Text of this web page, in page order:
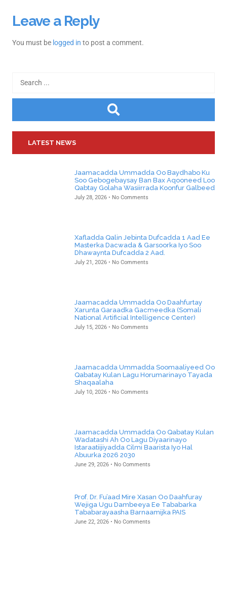
Leave a Reply
You must be logged in to post a comment.
LATEST NEWS
Jaamacadda Ummadda Oo Baydhabo Ku
Soo Gebogebaysay Ban Bax Aqooneed Loo
Qabtay Golaha Wasiirrada Koonfur Galbeed
July 28, 2026 No Comments
Xafladda Qalin Jebinta Dufcadda 1 Aad Ee
Masterka Dacwada & Garsoorka Iyo Soo
Dhawaynta Dufcadda 2 Aad.
July 21, 2026 No Comments
Jaamacadda Ummadda Oo Daahfurtay
Xarunta Garaadka Gacmeedka (Somali
National Artificial Intelligence Center)
July 15, 2026 No Comments
Jaamacadda Ummadda Soomaaliyeed Oo
Qabatay Kulan Lagu Horumarinayo Tayada
Shaqaalaha
July 10, 2026 No Comments
Jaamacadda Ummadda Oo Qabatay Kulan
Wadatashi Ah Oo Lagu Diyaarinayo
Istaraatiijiyadda Cilmi Baarista Iyo Hal
Abuurka 2026 2030
June 29, 2026 No Comments
Prof. Dr. Fu’aad Mire Xasan Oo Daahfuray
Wejiga Ugu Dambeeya Ee Tababarka
Tababarayaasha Barnaamijka PAIS
June 22, 2026 No Comments